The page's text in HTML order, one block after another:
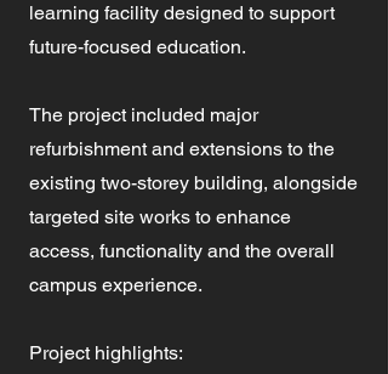
learning facility designed to support
future-focused education.
The project included major
refurbishment and extensions to the
existing two-storey building, alongside
targeted site works to enhance
access, functionality and the overall
campus experience.
Project highlights: